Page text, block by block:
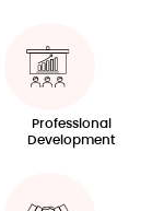
Professional
Development